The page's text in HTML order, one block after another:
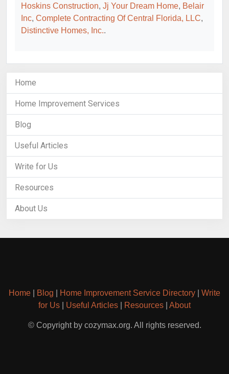
Hoskins Construction, Jj Your Dream Home, Belair
Inc, Complete Contracting Of Central Florida, LLC,
Distinctive Homes, Inc..
Home
Home Improvement Services
Blog
Useful Articles
Write for Us
Resources
About Us
Home Blog Home Improvement Service Directory
Write
for Us
Useful Articles Resources About
© Copyright by cozymax.org. All rights reserved.